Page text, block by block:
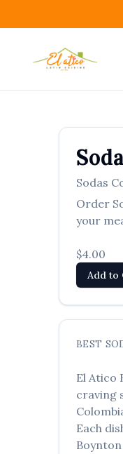
Sodas
Order
your
$4.00
Add to
BEST
El Atico
craving
Each
Boynton